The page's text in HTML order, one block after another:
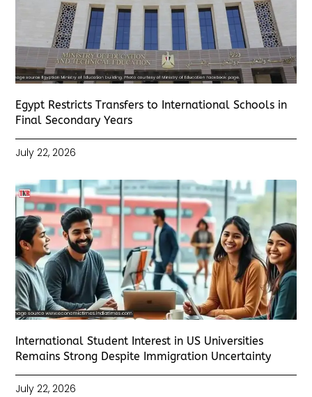
Egypt Restricts Transfers to International Schools in
Final Secondary Years
July 22, 2026
International Student Interest in US Universities
Remains Strong Despite Immigration Uncertainty
July 22, 2026